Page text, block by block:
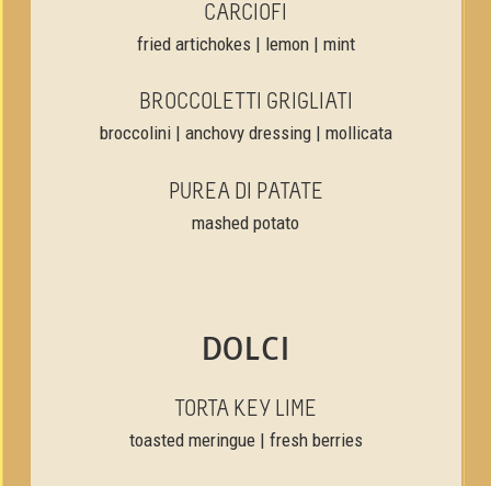
CARCIOFI
fried artichokes | lemon | mint
BROCCOLETTI GRIGLIATI
broccolini | anchovy dressing | mollicata
PUREA DI PATATE
mashed potato
DOLCI
TORTA KEY LIME
toasted meringue | fresh berries